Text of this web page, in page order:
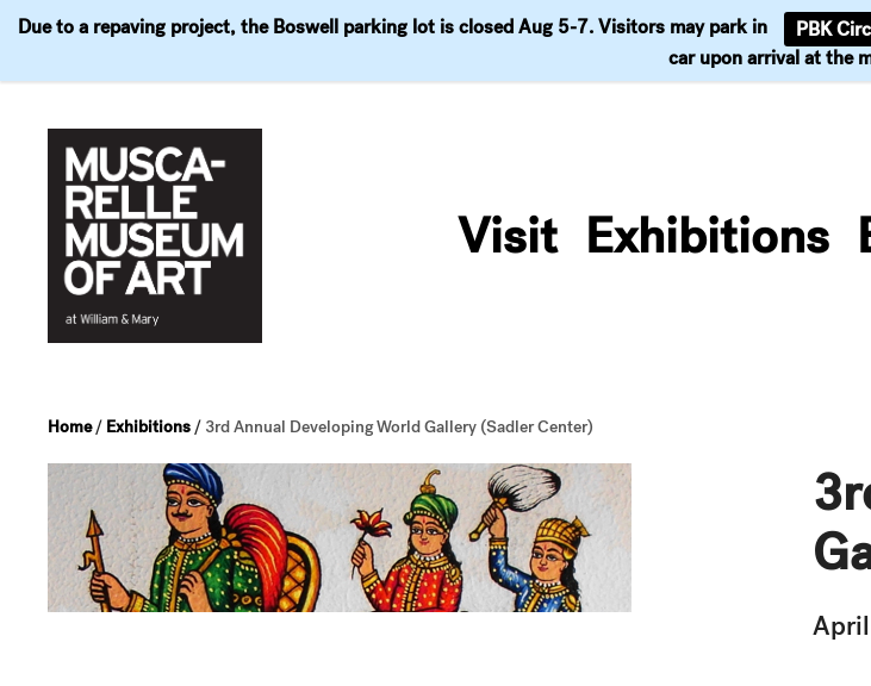
Due to a repaving project, the Boswell parking lot is closed Aug 5-7. Visitors may park in PBK
car upon arrival at the
content
Visit Exhibitions
Visit Exhibitions Events Explore Join & Support
Home/ Exhibitions / 3rd Annual Developing World Gallery (Sadler Center)